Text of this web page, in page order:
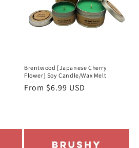
Brentwood [Japanese Cherry
Flower] Soy Candle/Wax Melt
Regular
From $6.99 USD